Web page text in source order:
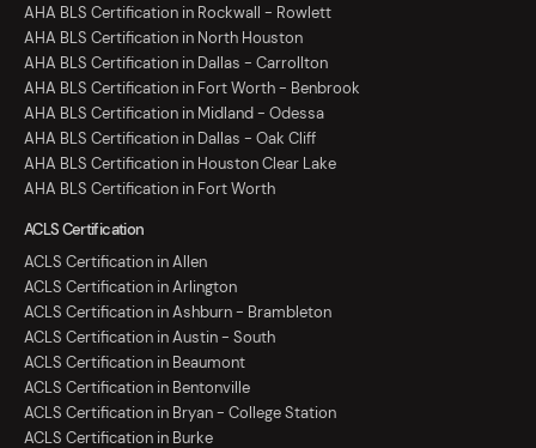
AHA BLS Certification in Rockwall - Rowlett
AHA BLS Certification in North Houston
AHA BLS Certification in Dallas - Carrollton
AHA BLS Certification in Fort Worth - Benbrook
AHA BLS Certification in Midland - Odessa
AHA BLS Certification in Dallas - Oak Cliff
AHA BLS Certification in Houston Clear Lake
AHA BLS Certification in Fort Worth
ACLS Certification
ACLS Certification in Allen
ACLS Certification in Arlington
ACLS Certification in Ashburn - Brambleton
ACLS Certification in Austin - South
ACLS Certification in Beaumont
ACLS Certification in Bentonville
ACLS Certification in Bryan - College Station
ACLS Certification in Burke